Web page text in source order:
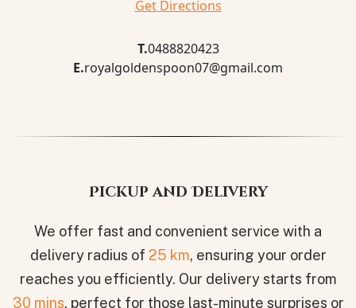
Get Directions
T.0488820423
E.royalgoldenspoon07@gmail.com
Pickup and Delivery
We offer fast and convenient service with a
delivery radius of 25 km, ensuring your order
reaches you efficiently. Our delivery starts from
30 mins, perfect for those last-minute surprises or